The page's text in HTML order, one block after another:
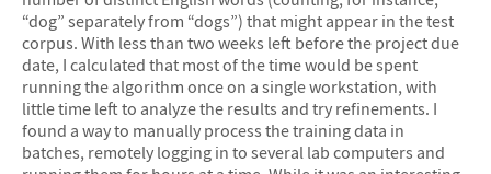
“dog” separately from “dogs”) that might appear in the test
corpus. With less than two weeks left before the project due
date, I calculated that most of the time would be spent
running the algorithm once on a single workstation, with
little time left to analyze the results and try refinements. I
found a way to manually process the training data in
batches, remotely logging in to several lab computers and